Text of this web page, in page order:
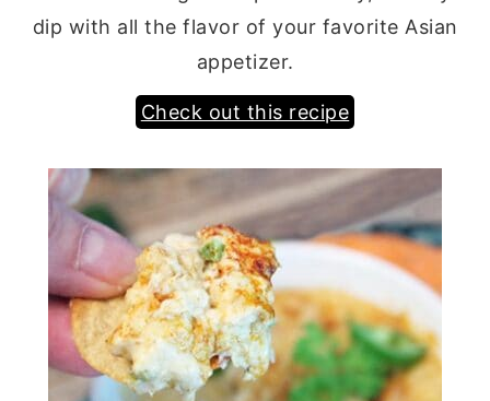
dip with all the flavor of your favorite Asian
appetizer.
Check out this recipe